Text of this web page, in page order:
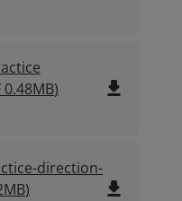
0.48MB) file_download
direction-
) file_download